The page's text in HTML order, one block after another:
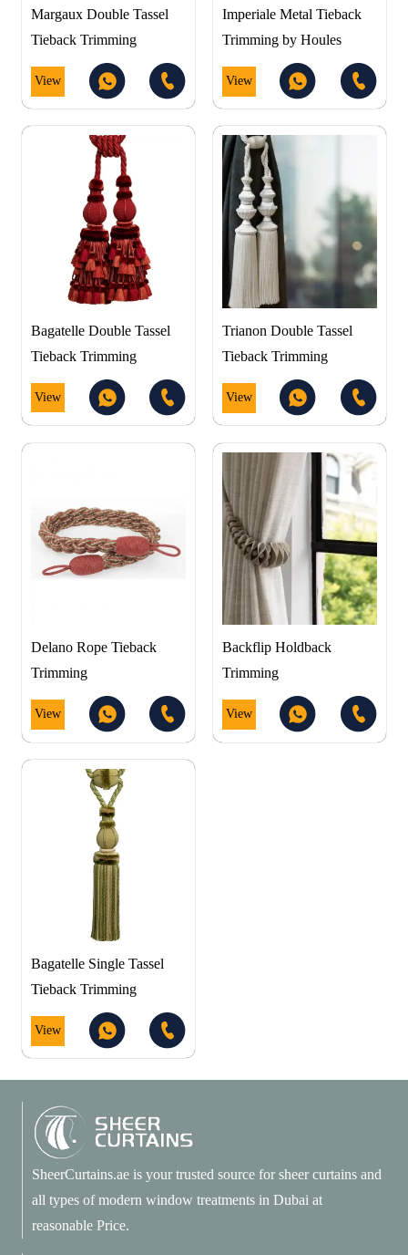
Margaux Double Tassel
Tieback Trimming
View
Imperiale Metal Tieback
Trimming by Houles
View
Bagatelle Double Tassel
Tieback Trimming
View
Trianon Double Tassel
Tieback Trimming
View
Delano Rope Tieback
Trimming
View
Backflip Holdback
Trimming
View
Bagatelle Single Tassel
Tieback Trimming
View
SheerCurtains.ae is your trusted source for sheer curtains and
all types of modern window treatments in Dubai at
reasonable Price.